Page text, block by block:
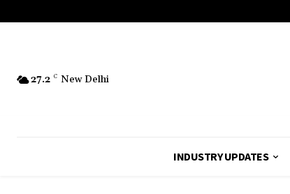
27.2 C New Delhi
INDUSTRY UPDATES